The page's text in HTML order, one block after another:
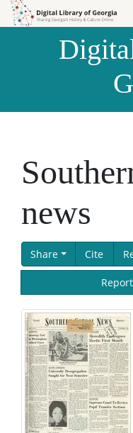
Skip to
Skip to
news
Share Cite